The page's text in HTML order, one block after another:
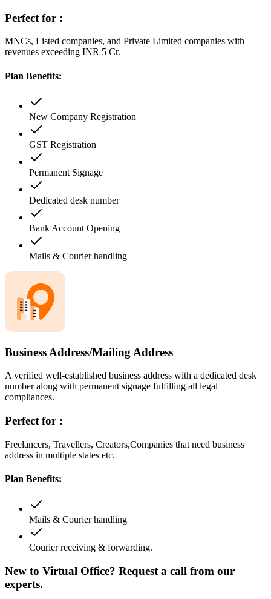
Perfect for :
MNCs, Listed companies, and Private Limited companies with
revenues exceeding INR 5 Cr.
Plan Benefits:
New Company Registration
GST Registration
Permanent Signage
Dedicated desk number
Bank Account Opening
Mails & Courier handling
Business Address/Mailing Address
A verified well-established business address with a dedicated desk
number along with permanent signage fulfilling all legal
compliances.
Perfect for :
Freelancers, Travellers, Creators,Companies that need business
address in multiple states etc.
Plan Benefits:
Mails & Courier handling
Courier receiving & forwarding.
New to Virtual Office? Request a call from our
experts.